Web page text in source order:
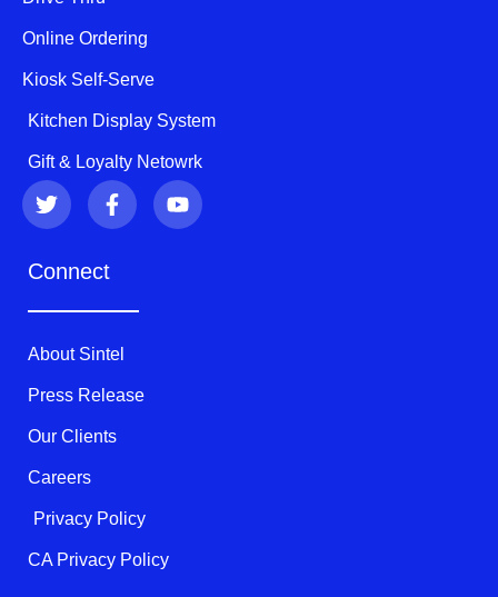
Online Ordering
Kiosk Self-Serve
Kitchen Display System
Gift & Loyalty Netowrk
T
w
i
t
F
a
c
k
-
f
Y
o
u
Connect
About Sintel
Press Release
Our Clients
Careers
Privacy Policy
CA Privacy Policy